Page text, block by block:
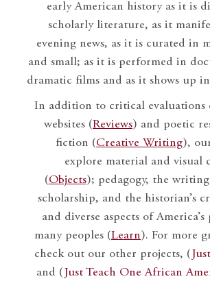
early American history as it is
scholarly literature, as it
evening news, as it is curated in
and small; as it is performed in
dramatic films and as it shows up
In addition to critical evaluations
websites (Reviews) and poetic
fiction (Creative Writing),
explore material and visual
(Objects); pedagogy, the
scholarship, and the historian’s
and diverse aspects of
many peoples (Learn). For more
check out our other projects, (
and ( Just Teach One African